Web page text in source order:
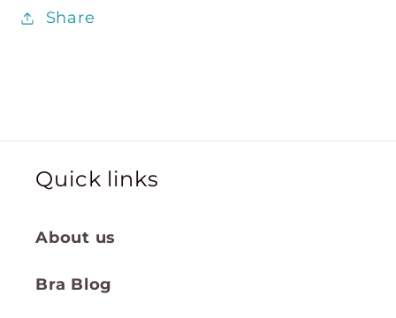
Share
Quick links
About us
Bra Blog